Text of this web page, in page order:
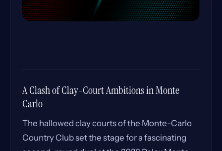
A Clash of Clay-Court Ambitions in Monte
Carlo
The hallowed clay courts of the Monte-Carlo
Country Club set the stage for a fascinating